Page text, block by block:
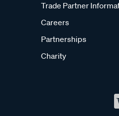
Trade Partner
Careers
Partnerships
Charity